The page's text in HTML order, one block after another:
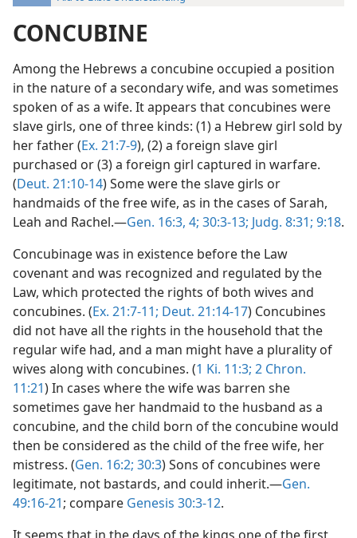
CONCUBINE
Among the Hebrews a concubine occupied a position
in the nature of a secondary wife, and was sometimes
spoken of as a wife. It appears that concubines were
slave girls, one of three kinds: (1) a Hebrew girl sold by
her father (Ex. 21:7-9), (2) a foreign slave girl
purchased or (3) a foreign girl captured in warfare.
(Deut. 21:10-14) Some were the slave girls or
handmaids of the free wife, as in the cases of Sarah,
Leah and Rachel.—Gen. 16:3, 4; 30:3-13; Judg. 8:31; 9:18.
Concubinage was in existence before the Law
covenant and was recognized and regulated by the
Law, which protected the rights of both wives and
concubines. (Ex. 21:7-11; Deut. 21:14-17) Concubines
did not have all the rights in the household that the
regular wife had, and a man might have a plurality of
wives along with concubines. (1 Ki. 11:3; 2 Chron.
11:21) In cases where the wife was barren she
sometimes gave her handmaid to the husband as a
concubine, and the child born of the concubine would
then be considered as the child of the free wife, her
mistress. (Gen. 16:2; 30:3) Sons of concubines were
legitimate, not bastards, and could inherit.—Gen.
49:16-21; compare Genesis 30:3-12.